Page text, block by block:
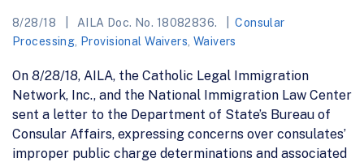
8/28/18 AILA Doc. No. 18082836.
Consular
Processing
Provisional Waivers Waivers
On 8/28/18, AILA, the Catholic Legal Immigration
Network, Inc., and the National Immigration Law Center
sent a letter to the Department of State’s Bureau of
Consular Affairs, expressing concerns over consulates’
improper public charge determinations and associated